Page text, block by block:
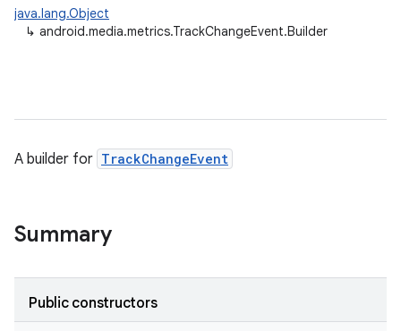
java.lang.Object
↳ android.media.metrics.TrackChangeEvent.Builder
A builder for TrackChangeEvent
Summary
Public constructors